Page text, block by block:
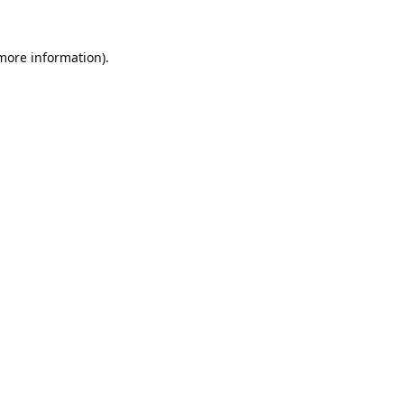
information).